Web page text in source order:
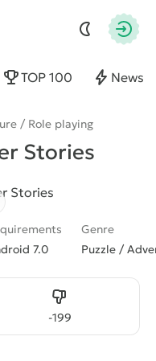
TOP 100 News
/ Role playing
Stories
7.0
Genre
Puzzle /
-199
Dislike